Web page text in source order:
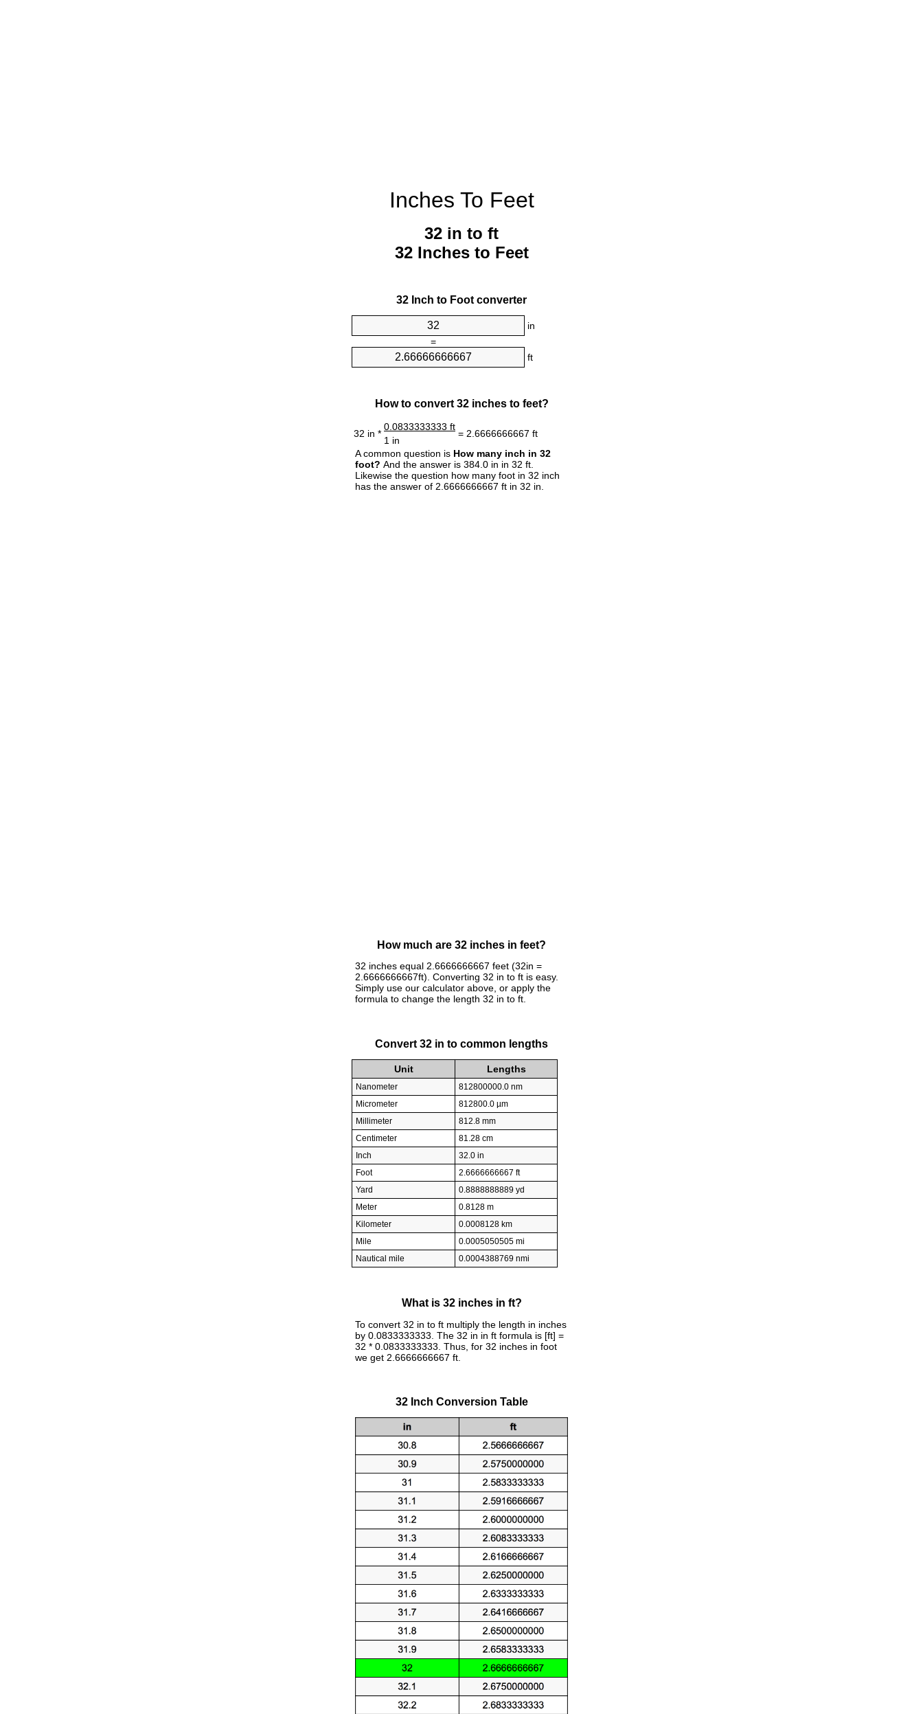
Inches To Feet
32 in to ft
32 Inches to Feet
32 Inch to Foot converter
in
=
ft
How to convert 32 inches to feet?
32 in *
0.0833333333 ft
= 2.6666666667 ft
1 in
A common question is How many inch in 32
foot? And the answer is 384.0 in in 32 ft.
Likewise the question how many foot in 32 inch
has the answer of 2.6666666667 ft in 32 in.
How much are 32 inches in feet?
32 inches equal 2.6666666667 feet (32in =
2.6666666667ft). Converting 32 in to ft is easy.
Simply use our calculator above, or apply the
formula to change the length 32 in to ft.
Convert 32 in to common lengths
Unit Lengths
Nanometer
812800000.0 nm
Micrometer
812800.0 µm
Millimeter
812.8 mm
Centimeter
81.28 cm
Inch
32.0 in
Foot
2.6666666667 ft
Yard
0.8888888889 yd
Meter
0.8128 m
Kilometer
0.0008128 km
Mile
0.0005050505 mi
Nautical mile
0.0004388769 nmi
What is 32 inches in ft?
To convert 32 in to ft multiply the length in inches
by 0.0833333333. The 32 in in ft formula is [ft] =
32 * 0.0833333333. Thus, for 32 inches in foot
we get 2.6666666667 ft.
32 Inch Conversion Table